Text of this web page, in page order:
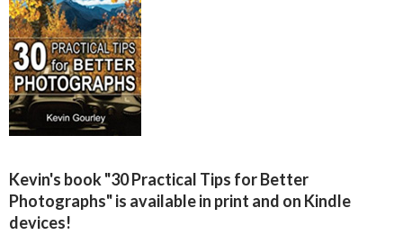
Kevin's book "30 Practical Tips for Better
Photographs" is available in print and on Kindle
devices!